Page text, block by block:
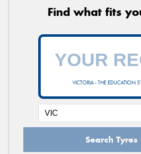
Find what fits
VICTORIA - THE EDUCATION
Search Tyres